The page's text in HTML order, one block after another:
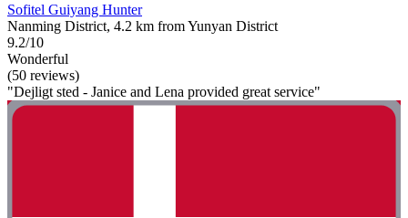
Sofitel Guiyang Hunter
Nanming District, 4.2 km from Yunyan District
9.2/10
Wonderful
(50 reviews)
"Dejligt sted - Janice and Lena provided great service"